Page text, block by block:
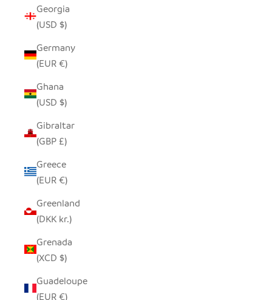
Georgia
(USD $)
Germany
(EUR €)
Ghana
(USD $)
Gibraltar
(GBP £)
Greece
(EUR €)
Greenland
(DKK kr.)
Grenada
(XCD $)
Guadeloupe
(EUR €)